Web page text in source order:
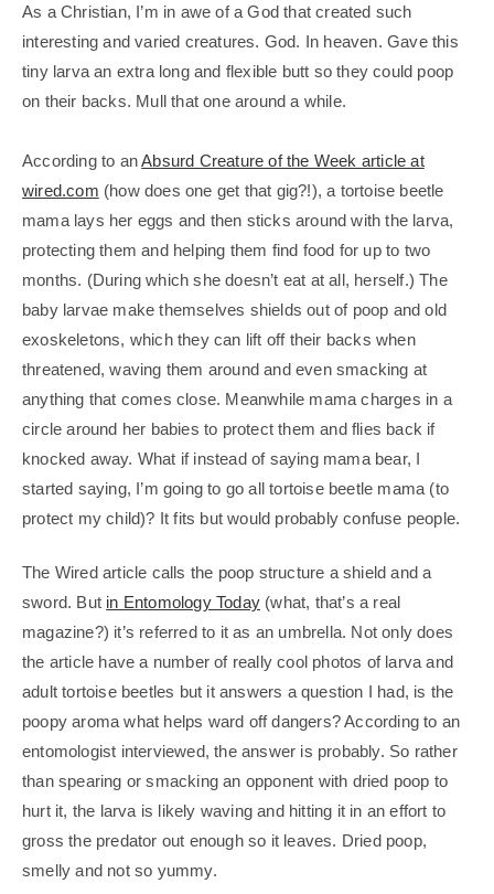
As a Christian, I’m in awe of a God that created such
interesting and varied creatures. God. In heaven. Gave this
tiny larva an extra long and flexible butt so they could poop
on their backs. Mull that one around a while.
According to anAbsurd Creature of the Week article at
wired.com (how does one get that gig?!), a tortoise beetle
mama lays her eggs and then sticks around with the larva,
protecting them and helping them find food for up to two
months. (During which she doesn’t eat at all, herself.) The
baby larvae make themselves shields out of poop and old
exoskeletons, which they can lift off their backs when
threatened, waving them around and even smacking at
anything that comes close. Meanwhile mama charges in a
circle around her babies to protect them and flies back if
knocked away. What if instead of saying mama bear, I
started saying, I’m going to go all tortoise beetle mama (to
protect my child)? It fits but would probably confuse people.
The Wired article calls the poop structure a shield and a
sword. But in Entomology Today (what, that’s a real
magazine?) it’s referred to it as an umbrella. Not only does
the article have a number of really cool photos of larva and
adult tortoise beetles but it answers a question I had, is the
poopy aroma what helps ward off dangers? According to an
entomologist interviewed, the answer is probably. So rather
than spearing or smacking an opponent with dried poop to
hurt it, the larva is likely waving and hitting it in an effort to
gross the predator out enough so it leaves. Dried poop,
smelly and not so yummy.